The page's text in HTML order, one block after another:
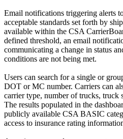
Email notifications triggering alerts
acceptable standards set forth by
available within the CSA
defined threshold, an email
communicating a change in status
conditions are not being met.
Users can search for a single or
DOT or MC number. Carriers can
carrier type, number of trucks, truck
The results populated in the
publicly available CSA BASIC
access to insurance rating